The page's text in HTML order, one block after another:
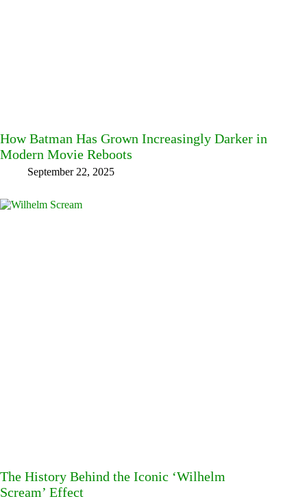
How Batman Has Grown Increasingly Darker in
Modern Movie Reboots
September 22, 2025
The History Behind the Iconic ‘Wilhelm
Scream’ Effect